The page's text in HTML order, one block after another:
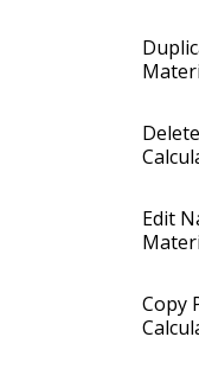
Edit
Copy